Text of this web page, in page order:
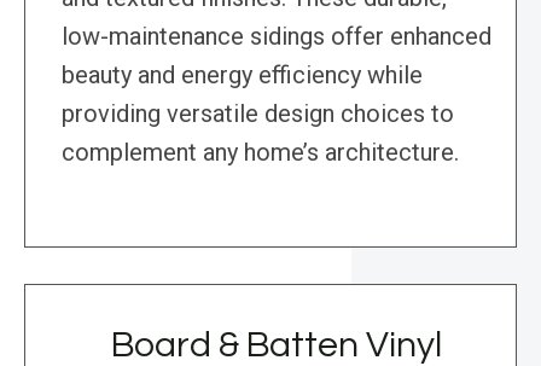
low-maintenance sidings offer enhanced
beauty and energy efficiency while
providing versatile design choices to
complement any home’s architecture.
Board & Batten Vinyl